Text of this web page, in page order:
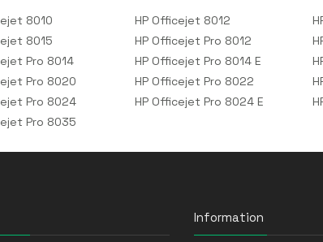
8010 HP Officejet 8012
8015
HP Officejet Pro 8012
Pro 8014
HP Officejet Pro 8014 E
Pro 8020
HP Officejet Pro 8022
Pro 8024
HP Officejet Pro 8024 E
Pro 8035
Information